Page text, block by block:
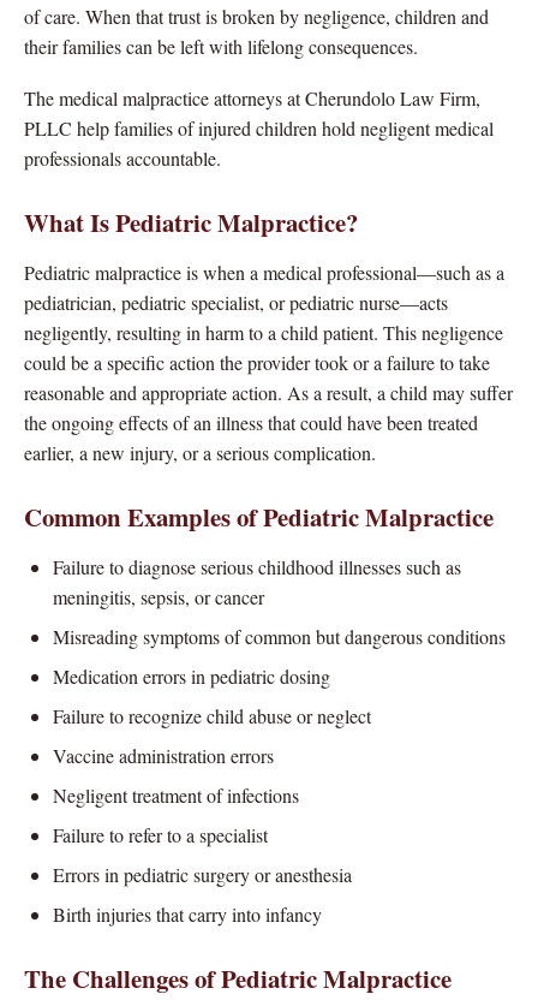
of care. When that trust is broken by negligence, children and
their families can be left with lifelong consequences.
The medical malpractice attorneys at Cherundolo Law Firm,
PLLC help families of injured children hold negligent medical
professionals accountable.
What Is Pediatric Malpractice?
Pediatric malpractice is when a medical professional—such as a
pediatrician, pediatric specialist, or pediatric nurse—acts
negligently, resulting in harm to a child patient. This negligence
could be a specific action the provider took or a failure to take
reasonable and appropriate action. As a result, a child may suffer
the ongoing effects of an illness that could have been treated
earlier, a new injury, or a serious complication.
Common Examples of Pediatric Malpractice
Failure to diagnose serious childhood illnesses such as
meningitis, sepsis, or cancer
Misreading symptoms of common but dangerous conditions
Medication errors in pediatric dosing
Failure to recognize child abuse or neglect
Vaccine administration errors
Negligent treatment of infections
Failure to refer to a specialist
Errors in pediatric surgery or anesthesia
Birth injuries that carry into infancy
The Challenges of Pediatric Malpractice